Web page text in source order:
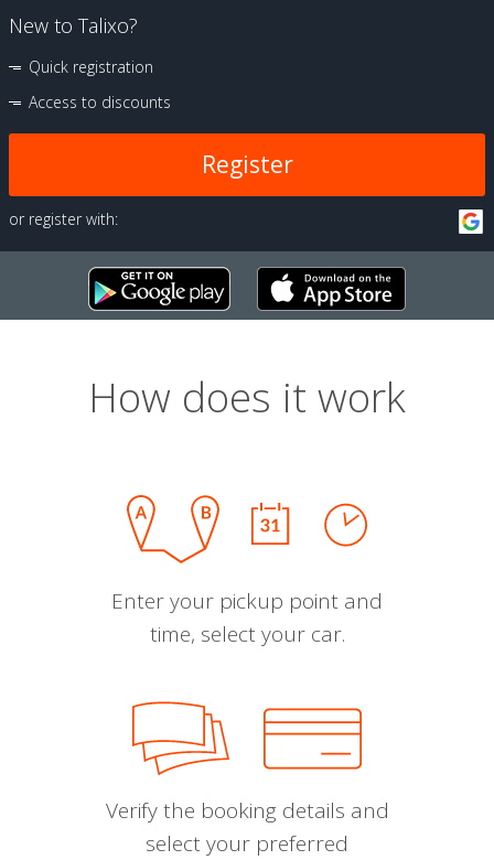
New to Talixo?
Quick registration
Access to discounts
Register
or register with:
How does it work
Enter your pickup point and
time, select your car.
Verify the booking details and
select your preferred